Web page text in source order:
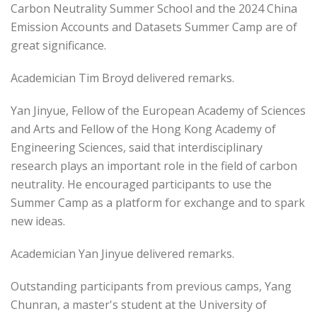
Carbon Neutrality Summer School and the 2024 China
Emission Accounts and Datasets Summer Camp are of
great significance.
Academician Tim Broyd delivered remarks.
Yan Jinyue, Fellow of the European Academy of Sciences
and Arts and Fellow of the Hong Kong Academy of
Engineering Sciences, said that interdisciplinary
research plays an important role in the field of carbon
neutrality. He encouraged participants to use the
Summer Camp as a platform for exchange and to spark
new ideas.
Academician Yan Jinyue delivered remarks.
Outstanding participants from previous camps, Yang
Chunran, a master's student at the University of